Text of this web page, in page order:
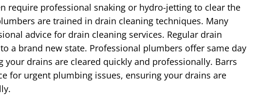
require professional snaking or hydro-jetting to clear the
are trained in drain cleaning techniques. Many
advice for drain cleaning services. Regular drain
a brand new state. Professional plumbers offer same day
your drains are cleared quickly and professionally. Barrs
for urgent plumbing issues, ensuring your drains are